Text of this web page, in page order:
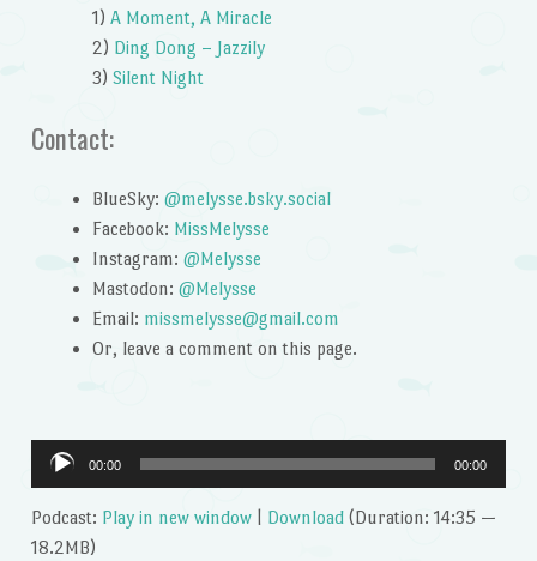
1) A Moment, A Miracle
2) Ding Dong – Jazzily
3) Silent Night
Contact:
BlueSky: @melysse.bsky.social
Facebook: MissMelysse
Instagram: @Melysse
Mastodon: @Melysse
Email: missmelysse@gmail.com
Or, leave a comment on this page.
Audio
Player
00:00 00:00
Podcast: Play in new window| Download(Duration: 14:35 —
18.2MB)